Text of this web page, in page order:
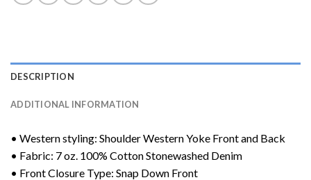
DESCRIPTION
ADDITIONAL INFORMATION
• Western styling: Shoulder Western Yoke Front and Back
• Fabric: 7 oz. 100% Cotton Stonewashed Denim
• Front Closure Type: Snap Down Front